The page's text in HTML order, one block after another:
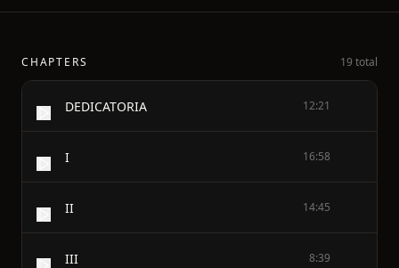
CHAPTERS 19 total
DEDICATORIA 12:21
I 16:58
II 14:45
III 8:39